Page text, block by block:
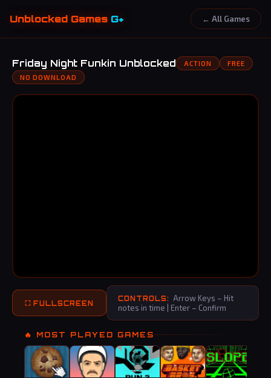
Unblocked Games G+ ← All Games
Friday Night Funkin Unblocked ACTION
FREE
NO DOWNLOAD
⛶ FULLSCREEN
CONTROLS: Arrow Keys – Hit
notes in time | Enter – Confirm
🔥 MOST PLAYED GAMES